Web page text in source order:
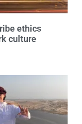
ethics
culture